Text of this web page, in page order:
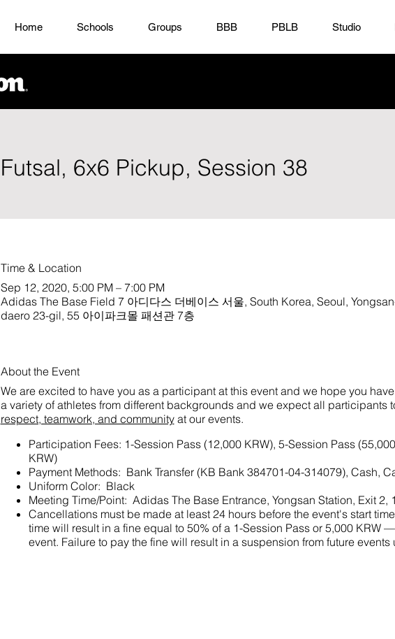
Home Schools Groups BBB PBLB Studio
Futsal, 6x6 Pickup, Session 38
Time & Location
Sep 12, 2020, 5:00 PM – 7:00 PM
Adidas The Base Field 7 아디다스 더베이스 서울, South Korea, Seoul,
daero 23-gil, 55 아이파크몰 패션관 7층
About the Event
We are excited to have you as a participant at this event and we hope you
a variety of athletes from different backgrounds and we expect all participants
respect, teamwork, and communityat our events.
Participation Fees: 1-Session Pass (12,000 KRW), 5-Session Pass
KRW)
Payment Methods: Bank Transfer (KB Bank 384701-04-314079), Cash,
Uniform Color: Black
Meeting Time/Point: Adidas The Base Entrance, Yongsan Station, Exit 2,
Cancellations must be made at least 24 hours before the event's start
time will result in a fine equal to 50% of a 1-Session Pass or 5,000
event. Failure to pay the fine will result in a suspension from future